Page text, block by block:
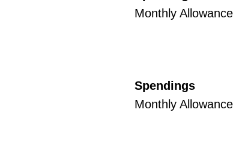
Monthly Allowance
Spendings
Monthly Allowance